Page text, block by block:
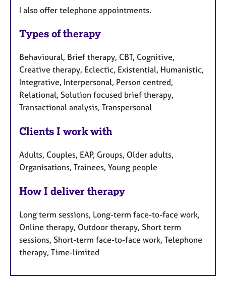
I also offer telephone appointments.
Types of therapy
Behavioural, Brief therapy, CBT, Cognitive,
Creative therapy, Eclectic, Existential, Humanistic,
Integrative, Interpersonal, Person centred,
Relational, Solution focused brief therapy,
Transactional analysis, Transpersonal
Clients I work with
Adults, Couples, EAP, Groups, Older adults,
Organisations, Trainees, Young people
How I deliver therapy
Long term sessions, Long-term face-to-face work,
Online therapy, Outdoor therapy, Short term
sessions, Short-term face-to-face work, Telephone
therapy, Time-limited